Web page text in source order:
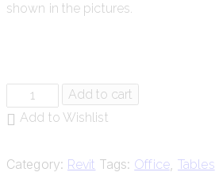
shown in the pictures.
Add to cart
Add to Wishlist
Category: Revit Tags: Office,Tables